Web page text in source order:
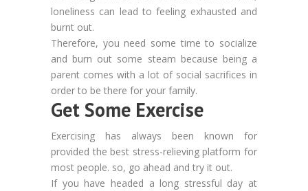
loneliness can lead to feeling exhausted and
burnt out.
Therefore, you need some time to socialize
and burn out some steam because being a
parent comes with a lot of social sacrifices in
order to be there for your family.
Get Some Exercise
Exercising has always been known for
provided the best stress-relieving platform for
most people. so, go ahead and try it out.
If you have headed a long stressful day at